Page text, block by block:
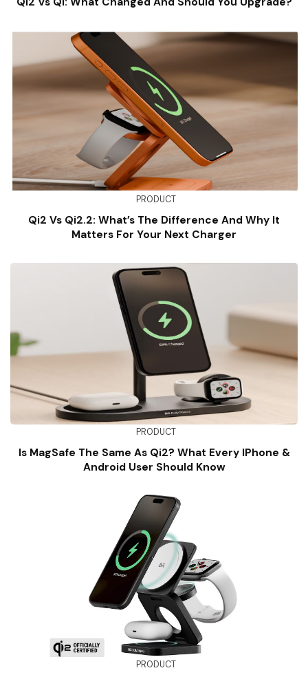
PRODUCT
Qi2 Vs Qi2.2: What’s The Difference And Why It
Matters For Your Next Charger
PRODUCT
Is MagSafe The Same As Qi2? What Every IPhone &
Android User Should Know
PRODUCT